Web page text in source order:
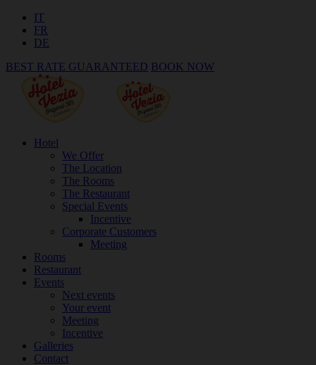
IT
FR
DE
BEST RATE GUARANTEED BOOK NOW
Hotel
We Offer
The Location
The Rooms
The Restaurant
Special Events
Incentive
Corporate Customers
Meeting
Rooms
Restaurant
Events
Next events
Your event
Meeting
Incentive
Galleries
Contact